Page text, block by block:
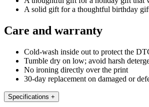
A solid gift for a thoughtful birthday
Care and warranty
Cold-wash inside out to protect the
Tumble dry on low; avoid harsh
No ironing directly over the print
30-day replacement on damaged or
Specifications +